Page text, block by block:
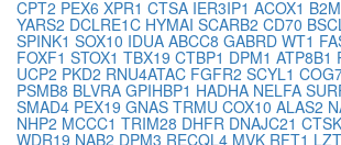
CPT2 PEX6 XPR1 CTSA IER3IP1 ACOX1 B2M
YARS2 DCLRE1C HYMAI SCARB2 CD70
SPINK1 SOX10 IDUA ABCC8 GABRD WT1
FOXF1 STOX1 TBX19 CTBP1 DPM1 ATP8B1
UCP2 PKD2 RNU4ATAC FGFR2 SCYL1
PSMB8 BLVRA GPIHBP1 HADHA NELFA
SMAD4 PEX19 GNAS TRMU COX10 ALAS2
NHP2 MCCC1 TRIM28 DHFR DNAJC21 CTSK
WDR19 NAB2 DPM3 RECQL4 MVK RFT1